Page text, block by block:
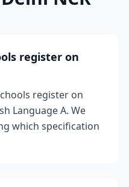
register on
register on
Language A. We
which specification